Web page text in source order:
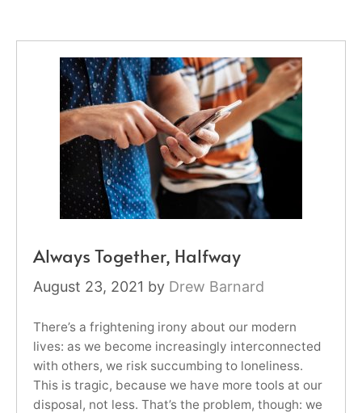
Always Together, Halfway
August 23, 2021 by Drew Barnard
There’s a frightening irony about our modern
lives: as we become increasingly interconnected
with others, we risk succumbing to loneliness.
This is tragic, because we have more tools at our
disposal, not less. That’s the problem, though: we